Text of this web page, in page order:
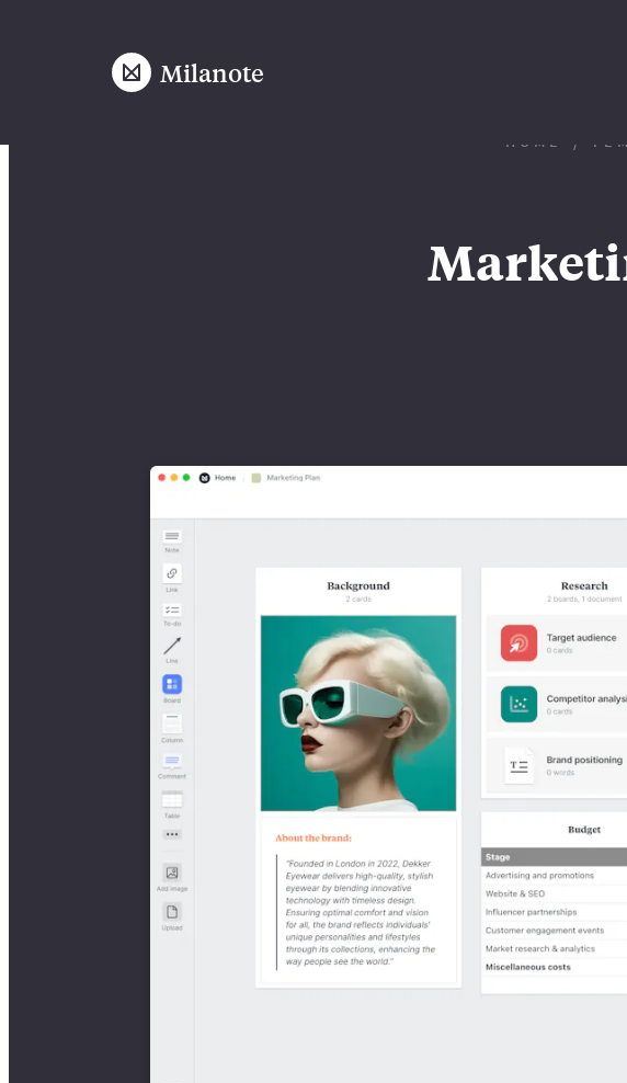
Milanote
HOME